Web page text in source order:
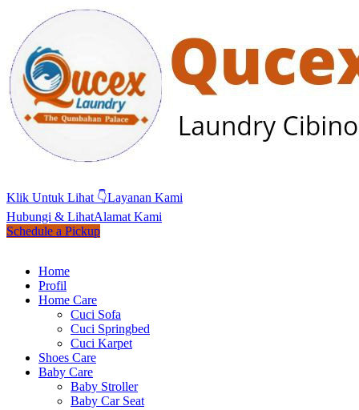
Klik Untuk Lihat 👇Layanan Kami
Hubungi & LihatAlamat Kami
Schedule a Pickup
Home
Profil
Home Care
Cuci Sofa
Cuci Springbed
Cuci Karpet
Shoes Care
Baby Care
Baby Stroller
Baby Car Seat